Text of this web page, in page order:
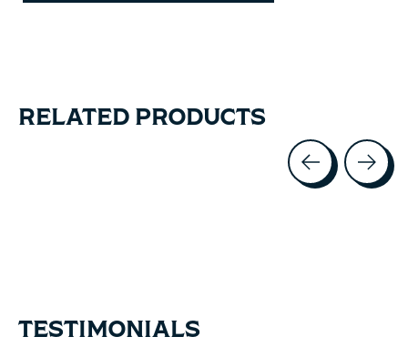
RELATED PRODUCTS
TESTIMONIALS